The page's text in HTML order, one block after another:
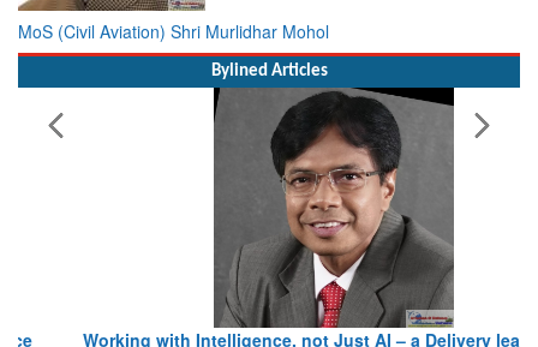
MoS (Civil Aviation) Shri Murlidhar Mohol
Bylined Articles